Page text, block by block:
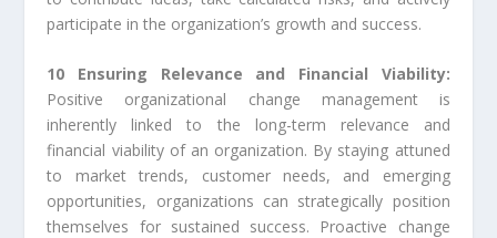
participate in the organization’s growth and success.
10 Ensuring Relevance and Financial Viability:
Positive organizational change management is
inherently linked to the long-term relevance and
financial viability of an organization. By staying attuned
to market trends, customer needs, and emerging
opportunities, organizations can strategically position
themselves for sustained success. Proactive change